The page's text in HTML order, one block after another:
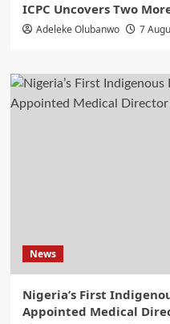
ICPC Uncovers Two
Adeleke Olubanwo 7
News
Nigeria’s First
Appointed Medical